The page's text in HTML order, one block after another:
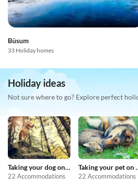
Büsum
33 Holiday homes
Holiday ideas
Not sure where to go? Explore perfect
Taking your dog on holiday
22 Accommodations
Taking
22 Accommodations